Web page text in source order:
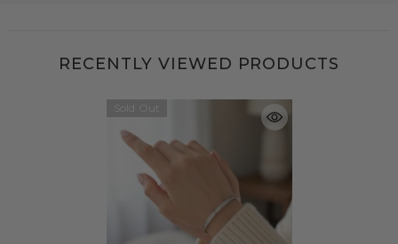
RECENTLY VIEWED PRODUCTS
Sold Out